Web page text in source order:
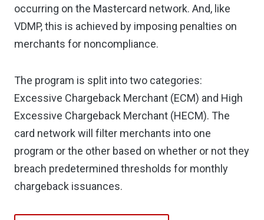
occurring on the Mastercard network. And, like
VDMP, this is achieved by imposing penalties on
merchants for noncompliance.
The program is split into two categories:
Excessive Chargeback Merchant (ECM) and High
Excessive Chargeback Merchant (HECM). The
card network will filter merchants into one
program or the other based on whether or not they
breach predetermined thresholds for monthly
chargeback issuances.